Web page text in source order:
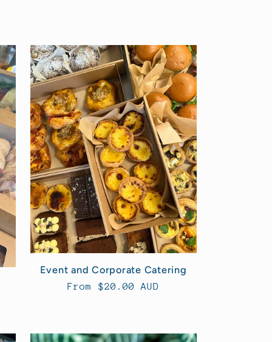
Event and Corporate Catering
Regular
From $20.00 AUD